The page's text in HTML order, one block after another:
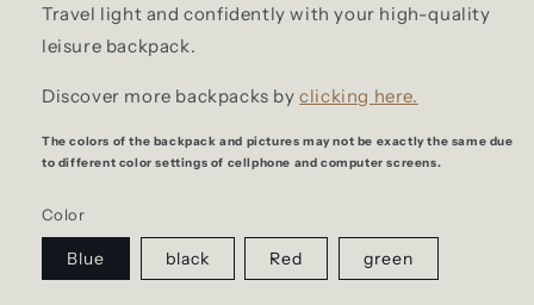
Travel light and confidently with your high-quality
leisure backpack.
Discover more backpacks byclicking here.
The colors of the backpack and pictures may not be exactly the same due
to different color settings of cellphone and computer screens.
Color
Blue black Red green